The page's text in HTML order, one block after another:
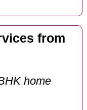
from
home